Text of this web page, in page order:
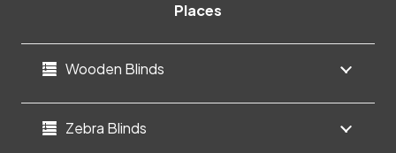
Places
Wooden Blinds
Zebra Blinds